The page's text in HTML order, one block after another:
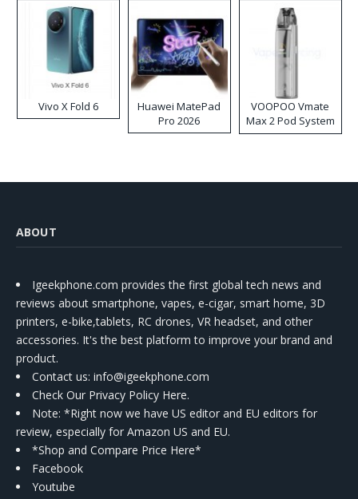
Vivo X Fold 6
Huawei MatePad
Pro 2026
VOOPOO Vmate
Max 2 Pod System
Kit
ABOUT
Igeekphone.com provides the first global tech news and
reviews about smartphone, vapes, e-cigar, smart home, 3D
printers, e-bike,tablets, RC drones, VR headset, and other
accessories. It's the best platform to improve your brand and
product.
Contact us: info@igeekphone.com
Check Our Privacy Policy Here.
Note: *Right now we have US editor and EU editors for
review, especially for Amazon US and EU.
*Shop and Compare Price Here*
Facebook
Youtube